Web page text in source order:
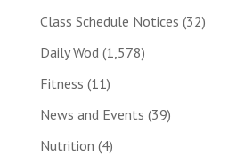
Class Schedule Notices (32)
Daily Wod (1,578)
Fitness (11)
News and Events (39)
Nutrition (4)